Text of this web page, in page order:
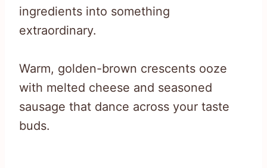
ingredients into something
extraordinary.
Warm, golden-brown crescents ooze
with melted cheese and seasoned
sausage that dance across your taste
buds.